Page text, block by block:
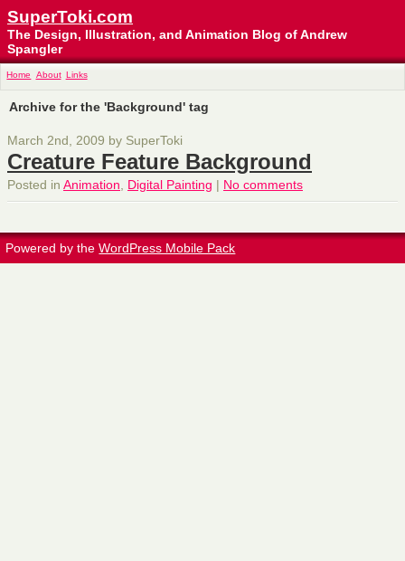
SuperToki.com
The Design, Illustration, and Animation Blog of Andrew
Spangler
Home About Links
Archive for the 'Background' tag
March 2nd, 2009 by SuperToki
Creature Feature Background
Posted in Animation Digital Painting | No comments
Powered by theWordPress Mobile Pack